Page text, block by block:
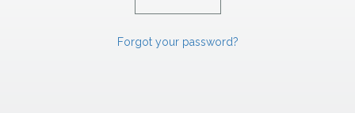
Forgot your password?